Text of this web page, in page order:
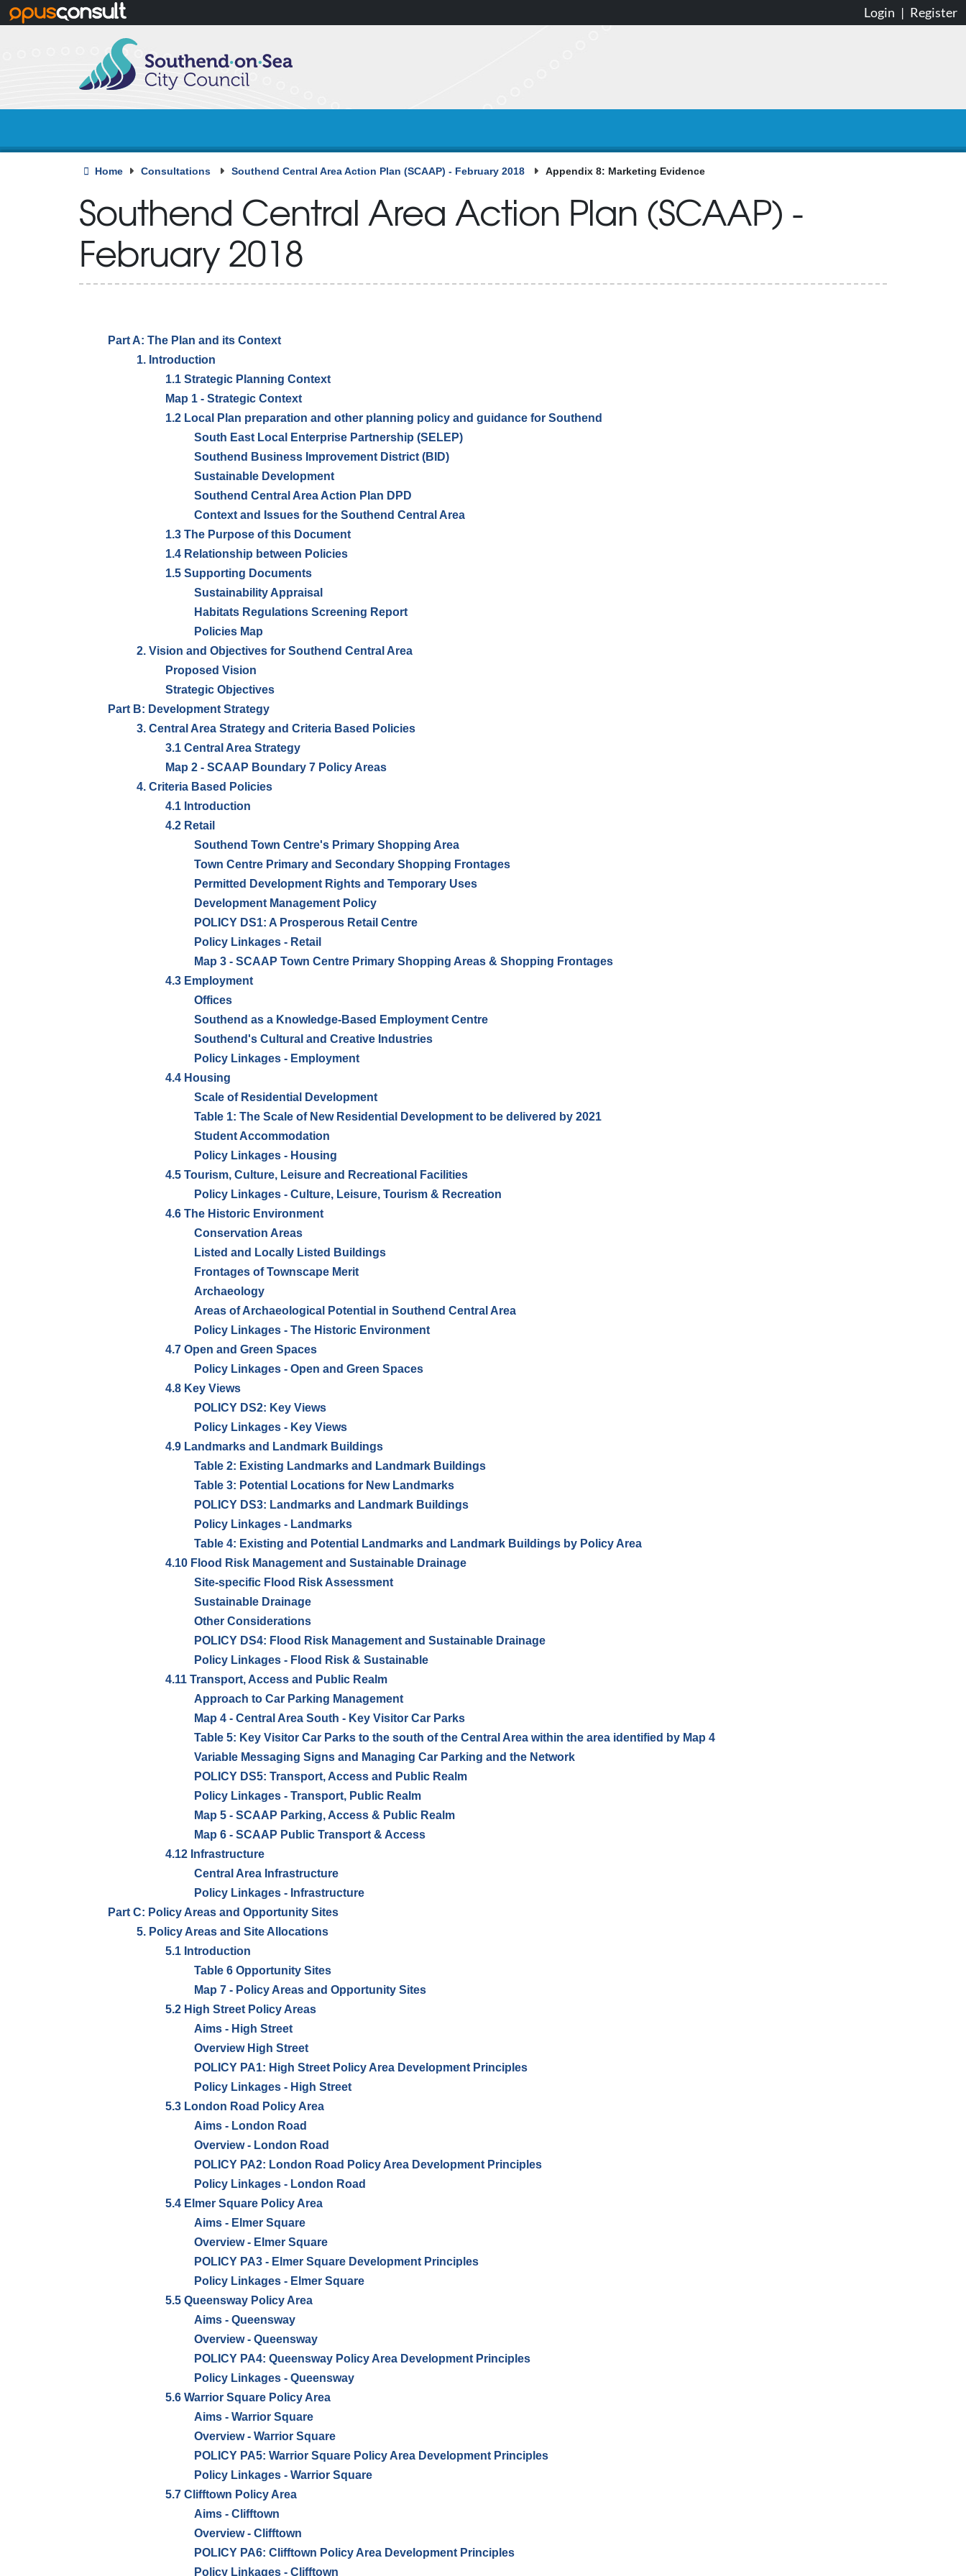
Login | Register
Home Consultations Southend Central Area Action Plan (SCAAP) - February 2018 Appendix 8: Marketing Evidence
Southend Central Area Action Plan (SCAAP) -
February 2018
Part A: The Plan and its Context
1. Introduction
1.1 Strategic Planning Context
Map 1 - Strategic Context
1.2 Local Plan preparation and other planning policy and guidance for Southend
South East Local Enterprise Partnership (SELEP)
Southend Business Improvement District (BID)
Sustainable Development
Southend Central Area Action Plan DPD
Context and Issues for the Southend Central Area
1.3 The Purpose of this Document
1.4 Relationship between Policies
1.5 Supporting Documents
Sustainability Appraisal
Habitats Regulations Screening Report
Policies Map
2. Vision and Objectives for Southend Central Area
Proposed Vision
Strategic Objectives
Part B: Development Strategy
3. Central Area Strategy and Criteria Based Policies
3.1 Central Area Strategy
Map 2 - SCAAP Boundary 7 Policy Areas
4. Criteria Based Policies
4.1 Introduction
4.2 Retail
Southend Town Centre's Primary Shopping Area
Town Centre Primary and Secondary Shopping Frontages
Permitted Development Rights and Temporary Uses
Development Management Policy
POLICY DS1: A Prosperous Retail Centre
Policy Linkages - Retail
Map 3 - SCAAP Town Centre Primary Shopping Areas & Shopping Frontages
4.3 Employment
Offices
Southend as a Knowledge-Based Employment Centre
Southend's Cultural and Creative Industries
Policy Linkages - Employment
4.4 Housing
Scale of Residential Development
Table 1: The Scale of New Residential Development to be delivered by 2021
Student Accommodation
Policy Linkages - Housing
4.5 Tourism, Culture, Leisure and Recreational Facilities
Policy Linkages - Culture, Leisure, Tourism & Recreation
4.6 The Historic Environment
Conservation Areas
Listed and Locally Listed Buildings
Frontages of Townscape Merit
Archaeology
Areas of Archaeological Potential in Southend Central Area
Policy Linkages - The Historic Environment
4.7 Open and Green Spaces
Policy Linkages - Open and Green Spaces
4.8 Key Views
POLICY DS2: Key Views
Policy Linkages - Key Views
4.9 Landmarks and Landmark Buildings
Table 2: Existing Landmarks and Landmark Buildings
Table 3: Potential Locations for New Landmarks
POLICY DS3: Landmarks and Landmark Buildings
Policy Linkages - Landmarks
Table 4: Existing and Potential Landmarks and Landmark Buildings by Policy Area
4.10 Flood Risk Management and Sustainable Drainage
Site-specific Flood Risk Assessment
Sustainable Drainage
Other Considerations
POLICY DS4: Flood Risk Management and Sustainable Drainage
Policy Linkages - Flood Risk & Sustainable
4.11 Transport, Access and Public Realm
Approach to Car Parking Management
Map 4 - Central Area South - Key Visitor Car Parks
Table 5: Key Visitor Car Parks to the south of the Central Area within the area identified by Map 4
Variable Messaging Signs and Managing Car Parking and the Network
POLICY DS5: Transport, Access and Public Realm
Policy Linkages - Transport, Public Realm
Map 5 - SCAAP Parking, Access & Public Realm
Map 6 - SCAAP Public Transport & Access
4.12 Infrastructure
Central Area Infrastructure
Policy Linkages - Infrastructure
Part C: Policy Areas and Opportunity Sites
5. Policy Areas and Site Allocations
5.1 Introduction
Table 6 Opportunity Sites
Map 7 - Policy Areas and Opportunity Sites
5.2 High Street Policy Areas
Aims - High Street
Overview High Street
POLICY PA1: High Street Policy Area Development Principles
Policy Linkages - High Street
5.3 London Road Policy Area
Aims - London Road
Overview - London Road
POLICY PA2: London Road Policy Area Development Principles
Policy Linkages - London Road
5.4 Elmer Square Policy Area
Aims - Elmer Square
Overview - Elmer Square
POLICY PA3 - Elmer Square Development Principles
Policy Linkages - Elmer Square
5.5 Queensway Policy Area
Aims - Queensway
Overview - Queensway
POLICY PA4: Queensway Policy Area Development Principles
Policy Linkages - Queensway
5.6 Warrior Square Policy Area
Aims - Warrior Square
Overview - Warrior Square
POLICY PA5: Warrior Square Policy Area Development Principles
Policy Linkages - Warrior Square
5.7 Clifftown Policy Area
Aims - Clifftown
Overview - Clifftown
POLICY PA6: Clifftown Policy Area Development Principles
Policy Linkages - Clifftown